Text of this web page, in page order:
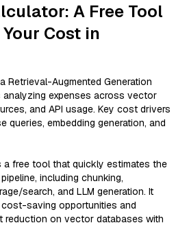
A Free Tool
Cost in
Retrieval-Augmented Generation
analyzing expenses across vector
and API usage. Key cost drivers
queries, embedding generation, and
a free tool that quickly estimates the
including chunking,
search, and LLM generation. It
saving opportunities and
on vector databases with